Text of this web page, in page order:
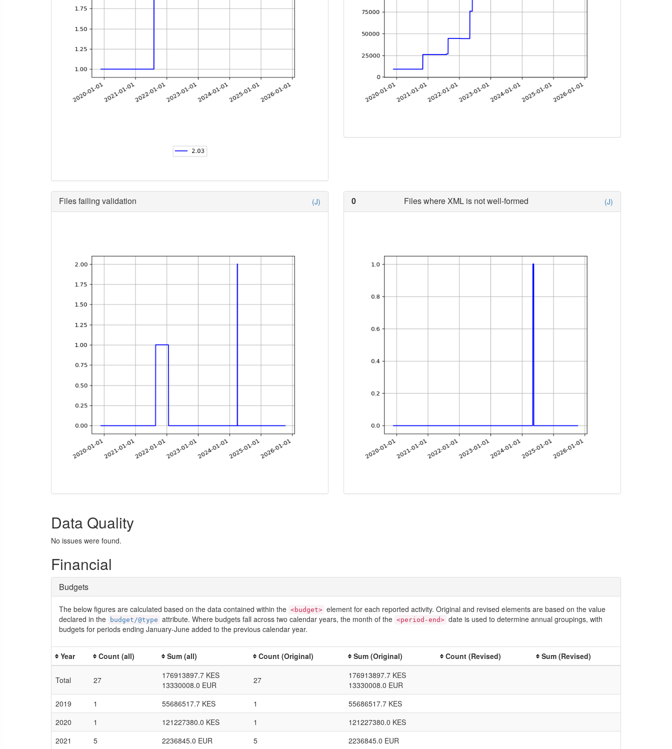
Files failing validation (J) 0 Files where XML is not well-formed (J)
Data Quality
No issues were found.
Financial
Budgets
The below figures are calculated based on the data contained within the <budget> element for each reported activity. Original and revised elements are based on the value
declared in the
budget/@type attribute. Where budgets fall across two calendar years, the month of the <period-end> date is used to determine annual groupings, with
budgets for periods ending January-June added to the previous calendar year.
Year Count (all) Sum (all) Count (Original) Sum (Original) Count (Revised) Sum (Revised)
Total 27
176913897.7 KES
13330008.0 EUR
27
176913897.7 KES
13330008.0 EUR
2019
1 55686517.7 KES 1
55686517.7 KES
2020
1 121227380.0 KES 1
121227380.0 KES
2021
5 2236845.0 EUR 5 2236845.0 EUR